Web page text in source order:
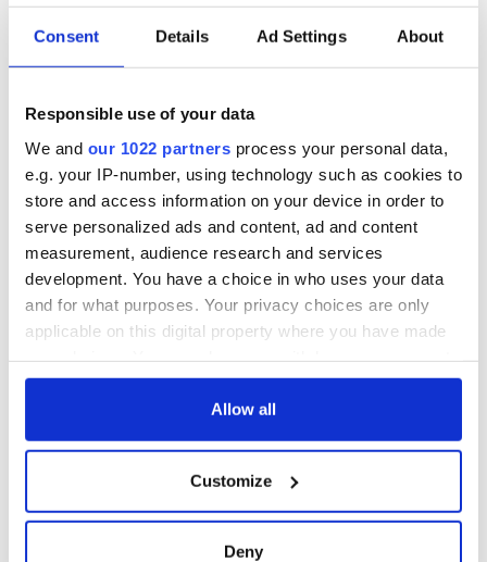
Consent Details Ad Settings About
Responsible use of your data
We and our 1022 partners process your personal data,
e.g. your IP-number, using technology such as cookies to
store and access information on your device in order to
serve personalized ads and content, ad and content
measurement, audience research and services
development. You have a choice in who uses your data
and for what purposes. Your privacy choices are only
applicable on this digital property where you have made
any time from the Cookie Declaration or by clicking on
Collect information about your geographical
location which can be accurate to within several
Allow all
Customize
Deny